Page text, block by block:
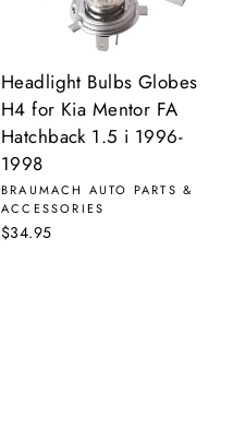
Headlight Bulbs Globes
H4 for Kia Mentor FA
Hatchback 1.5 i 1996-
1998
BRAUMACH AUTO PARTS &
ACCESSORIES
$34.95